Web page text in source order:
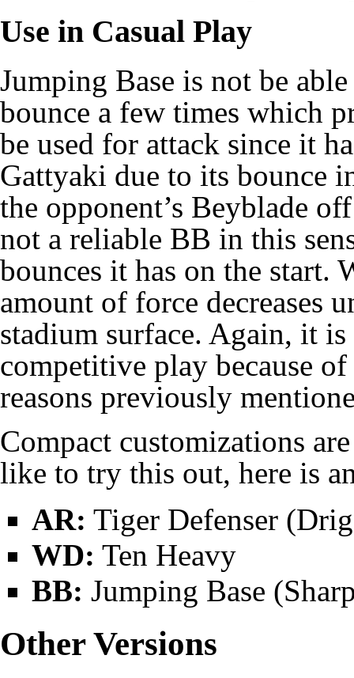
Use in Casual Play
Jumping Base is not be
bounce a few times which
be used for attack since it
Gattyaki due to its bounce
the opponent’s Beyblade
not a reliable BB in this
bounces it has on the start.
amount of force decreases
stadium surface. Again, it
competitive play because
reasons previously
Compact customizations
like to try this out, here is
AR: Tiger Defenser (
WD: Ten Heavy
BB: Jumping Base
Other Versions